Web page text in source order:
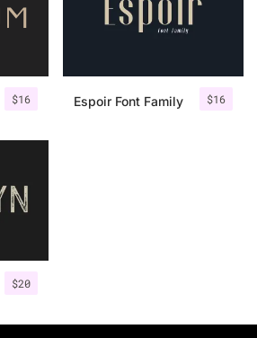
$16 $16
Espoir Font Family
$20